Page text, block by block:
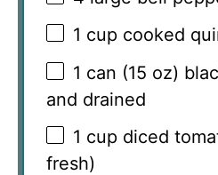
1 cup cooked
1 can (15 oz)
and drained
1 cup diced
fresh)